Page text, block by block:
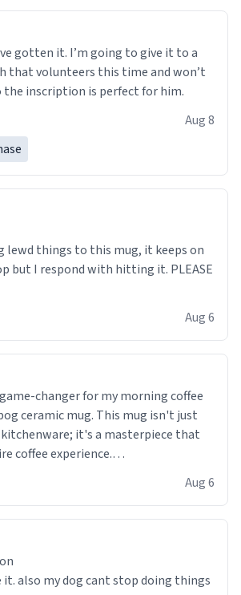
gotten it. I’m going to give it to a
that volunteers this time and won’t
the inscription is perfect for him.
Aug 8
lewd things to this mug, it keeps on
but I respond with hitting it. PLEASE
Aug 6
changer for my morning coffee
ceramic mug. This mug isn't just
it's a masterpiece that
coffee experience.
is stunning yet understated. Its sleek,
perfectly in any kitchen or office
finish not only feels luxurious but
to handle.
Aug 6
it. also my dog cant stop doing things